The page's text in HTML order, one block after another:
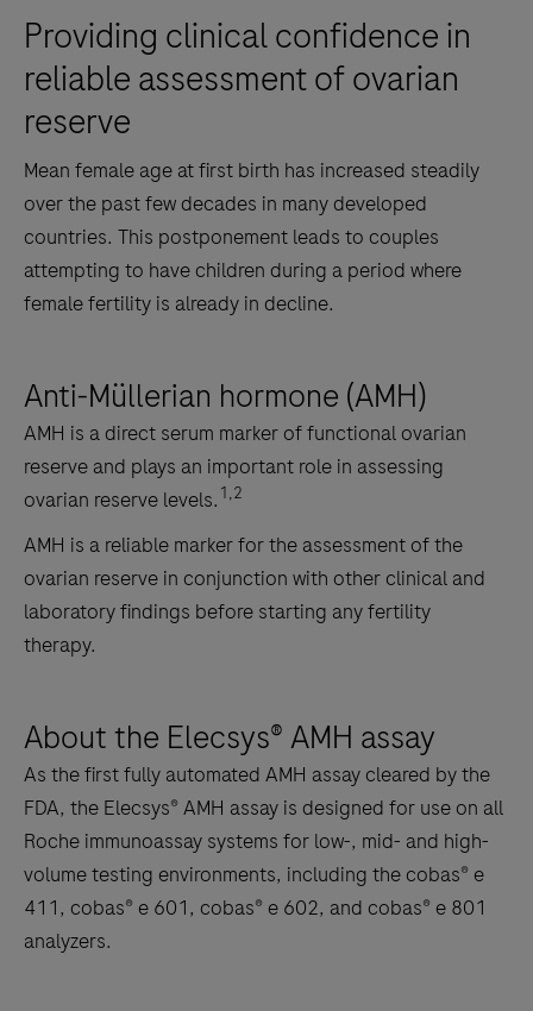
Providing clinical confidence in
reliable ­assessment of ovarian
reserve
Mean female age at first birth has increased steadily
over the past few decades in many developed
countries. This postponement leads to couples
attempting to have children during a period where
female fertility is already in decline.
Anti-Müllerian hormone (AMH)
AMH is a direct serum marker of functional ovarian
reserve and plays an important role in assessing
ovarian reserve levels. 1,2
AMH is a reliable marker for the assessment of the
ovarian reserve in conjunction with other clinical and
laboratory findings before starting any fertility
therapy.
About the Elecsys® AMH assay
As the first fully automated AMH assay cleared by the
FDA, the Elecsys® AMH assay is designed for use on all
Roche immunoassay systems for low-, mid- and high-
volume testing environments, including the cobas® e
411, cobas® e 601, cobas® e 602, and cobas® e 801
analyzers.